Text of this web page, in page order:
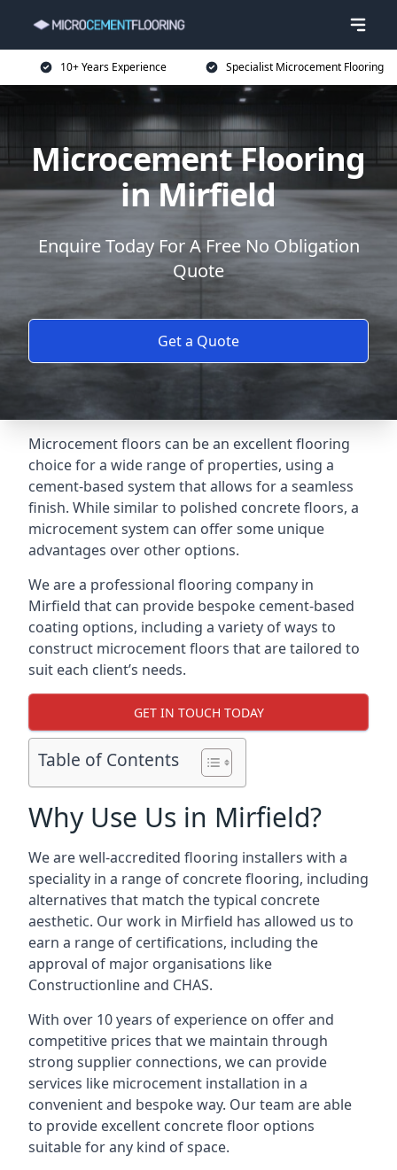
10+ Years Experience Specialist Microcement Flooring
Microcement Flooring
in Mirfield
Enquire Today For A Free No Obligation
Quote
Get a Quote
Microcement floors can be an excellent flooring
choice for a wide range of properties, using a
cement-based system that allows for a seamless
finish. While similar to polished concrete floors, a
microcement system can offer some unique
advantages over other options.
We are a professional flooring company in
Mirfield that can provide bespoke cement-based
coating options, including a variety of ways to
construct microcement floors that are tailored to
suit each client’s needs.
GET IN TOUCH TODAY
Table of Contents
Why Use Us in Mirfield?
We are well-accredited flooring installers with a
speciality in a range of concrete flooring, including
alternatives that match the typical concrete
aesthetic. Our work in Mirfield has allowed us to
earn a range of certifications, including the
approval of major organisations like
Constructionline and CHAS.
With over 10 years of experience on offer and
competitive prices that we maintain through
strong supplier connections, we can provide
services like microcement installation in a
convenient and bespoke way. Our team are able
to provide excellent concrete floor options
suitable for any kind of space.